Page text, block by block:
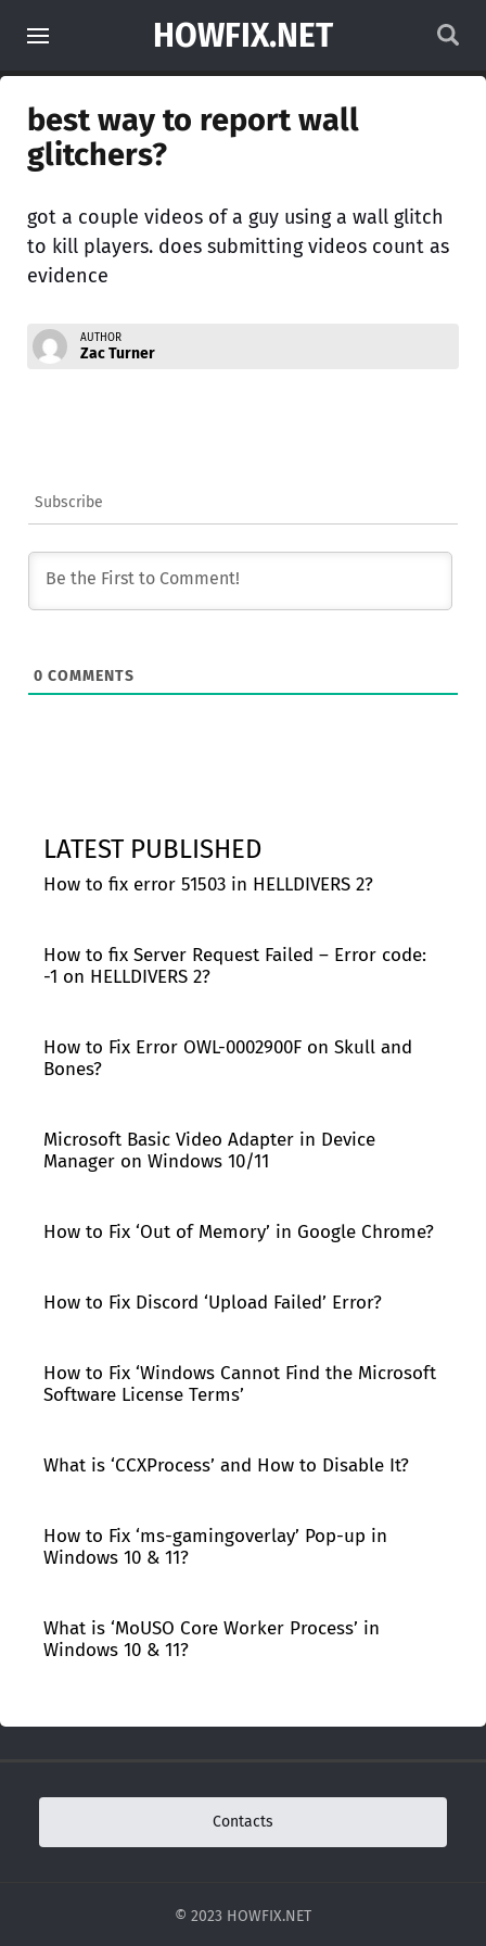
HOWFIX.NET
best way to report wall
glitchers?
got a couple videos of a guy using a wall glitch
to kill players. does submitting videos count as
evidence
AUTHOR
Zac Turner
Subscribe
0 COMMENTS
LATEST PUBLISHED
How to fix error 51503 in HELLDIVERS 2?
How to fix Server Request Failed – Error code:
-1 on HELLDIVERS 2?
How to Fix Error OWL-0002900F on Skull and
Bones?
Microsoft Basic Video Adapter in Device
Manager on Windows 10/11
How to Fix ‘Out of Memory’ in Google Chrome?
How to Fix Discord ‘Upload Failed’ Error?
How to Fix ‘Windows Cannot Find the Microsoft
Software License Terms’
What is ‘CCXProcess’ and How to Disable It?
How to Fix ‘ms-gamingoverlay’ Pop-up in
Windows 10 & 11?
What is ‘MoUSO Core Worker Process’ in
Windows 10 & 11?
Contacts
© 2023 HOWFIX.NET